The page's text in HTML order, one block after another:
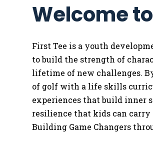
Welcome
First Tee is a youth
tobuild the strength of
lifetime of new challenges.
of golf with a life skills
experiences that build inner
resilience that kids can carry
Building Game Changers